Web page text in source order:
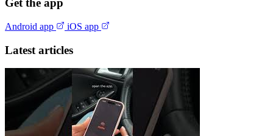
Get the app
Android app iOS app
Latest articles